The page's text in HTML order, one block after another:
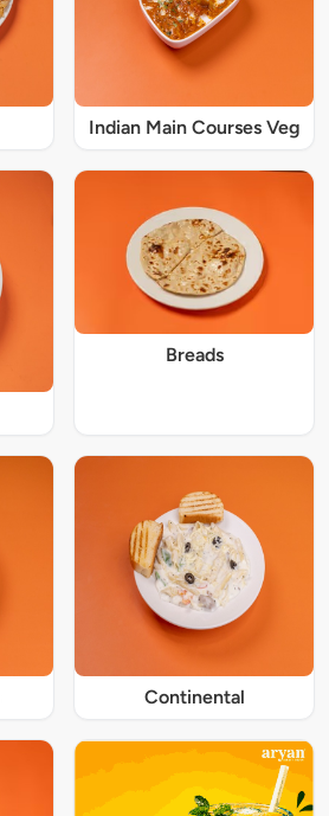
Indian Main Courses Veg
Breads
Continental